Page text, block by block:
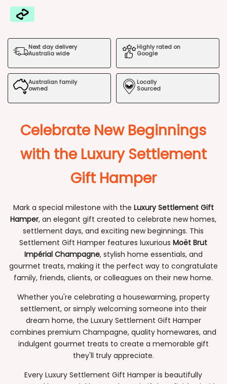
Luxury
Gift
Hamper
Gift
Hamper
Next day delivery
Australia wide
Highly rated on
Google
Australian family
owned
Locally
Sourced
Celebrate New Beginnings
with the Luxury Settlement
Gift Hamper
Mark a special milestone with the Luxury Settlement Gift
Hamper, an elegant gift created to celebrate new homes,
settlement days, and exciting new beginnings. This
Settlement Gift Hamper features luxuriousMoët Brut
Impérial Champagne, stylish home essentials, and
gourmet treats, making it the perfect way to congratulate
family, friends, clients, or colleagues on their new home.
Whether you're celebrating a housewarming, property
settlement, or simply welcoming someone into their
dream home, the Luxury Settlement Gift Hamper
combines premium Champagne, quality homewares, and
indulgent gourmet treats to create a memorable gift
they'll truly appreciate.
Every Luxury Settlement Gift Hamper is beautifully